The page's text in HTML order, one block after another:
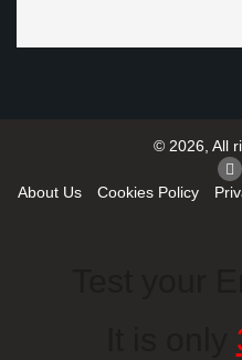
© 2026, All
About Us Cookies Policy